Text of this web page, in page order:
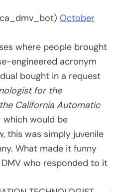
October
where people brought
engineered acronym
bought in a request
for the
California Automatic
which would be
this was simply juvenile
What made it funny
who responded to it